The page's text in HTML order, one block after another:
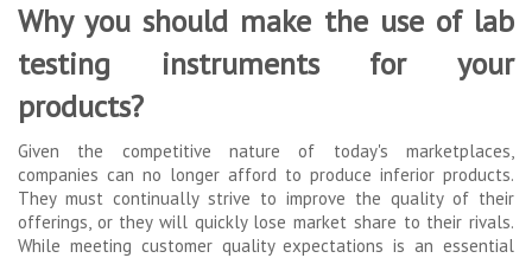
Why you should make the use of lab
testing instruments for your
products?
Given the competitive nature of today's marketplaces,
companies can no longer afford to produce inferior products.
They must continually strive to improve the quality of their
offerings, or they will quickly lose market share to their rivals.
While meeting customer quality expectations is an essential